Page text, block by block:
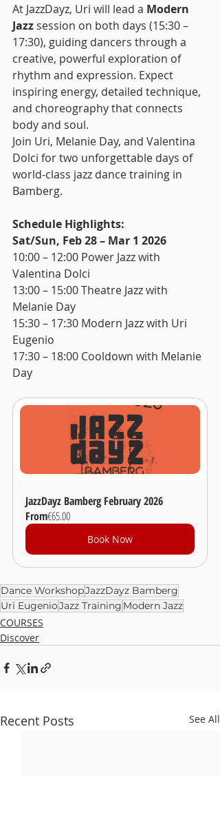
At JazzDayz, Uri will lead a Modern
Jazz session on both days (15:30 –
17:30), guiding dancers through a
creative, powerful exploration of
rhythm and expression. Expect
inspiring energy, detailed technique,
and choreography that connects
body and soul.
Join Uri, Melanie Day, and Valentina
Dolci for two unforgettable days of
world-class jazz dance training in
Bamberg.
Schedule Highlights:
Sat/Sun, Feb 28 – Mar 1 2026
10:00 – 12:00 Power Jazz with
Valentina Dolci
13:00 – 15:00 Theatre Jazz with
Melanie Day
15:30 – 17:30 Modern Jazz with Uri
Eugenio
17:30 – 18:00 Cooldown with Melanie
Day
JazzDayz Bamberg February 2026
From€65.00
Book Now
Dance WorkshopJazzDayz Bamberg
Uri EugenioJazz Training Modern Jazz
COURSES
Discover
Recent Posts See All